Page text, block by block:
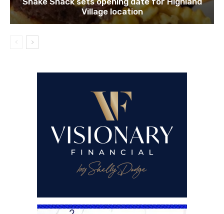
Village location